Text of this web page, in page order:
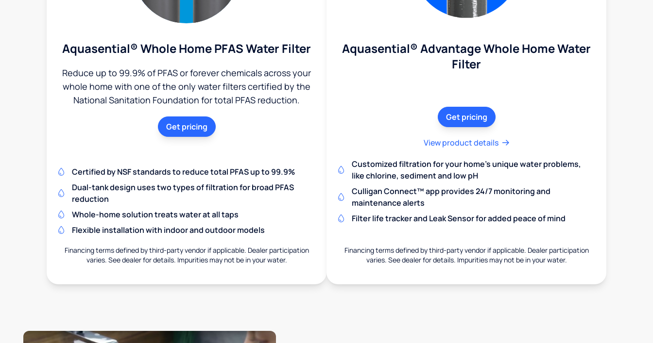
Aquasential® Whole Home PFAS Water Filter
Reduce up to 99.9% of PFAS or forever chemicals across your
whole home with one of the only water filters certified by the
National Sanitation Foundation for total PFAS reduction.
Get pricing
Certified by NSF standards to reduce total PFAS up to 99.9%
Dual-tank design uses two types of filtration for broad PFAS
reduction
Whole-home solution treats water at all taps
Flexible installation with indoor and outdoor models
Financing terms defined by third-party vendor if applicable. Dealer participation
varies. See dealer for details. Impurities may not be in your water.
Aquasential® Advantage Whole Home Water
Filter
Get pricing
View product details
Customized filtration for your home's unique water problems,
like chlorine, sediment and low pH
Culligan Connect™ app provides 24/7 monitoring and
maintenance alerts
Filter life tracker and Leak Sensor for added peace of mind
Financing terms defined by third-party vendor if applicable. Dealer participation
varies. See dealer for details. Impurities may not be in your water.